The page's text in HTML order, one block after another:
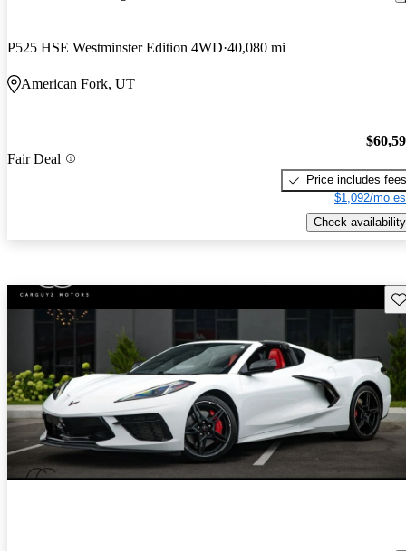
P525 HSE Westminster Edition 4WD 40,080 mi
American Fork, UT
Fair Deal
Price includes fees
$1,092/mo
Check availability